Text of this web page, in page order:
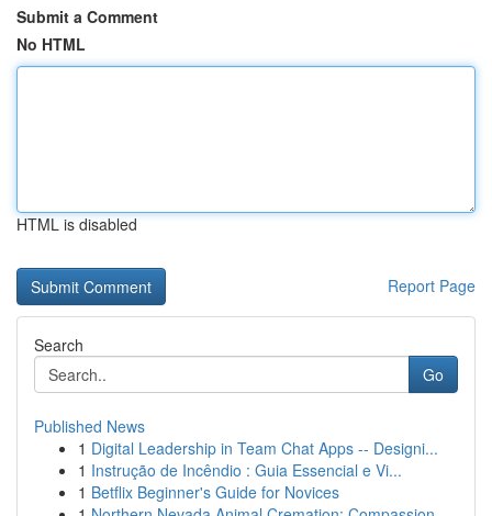
Submit a Comment
No HTML
HTML is disabled
Report Page
Search
Go
Published News
1 Digital Leadership in Team Chat Apps -- Designi...
1 Instrução de Incêndio : Guia Essencial e Vi...
1 Betflix Beginner's Guide for Novices